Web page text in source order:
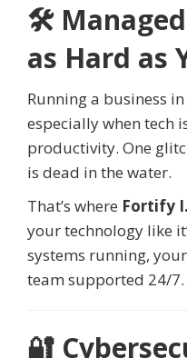
🛠️
as Hard as
Running a business
especially when tech
productivity. One
is dead in the water.
That’s where Fortify
your technology like
systems running,
team supported 24/7.
🔐